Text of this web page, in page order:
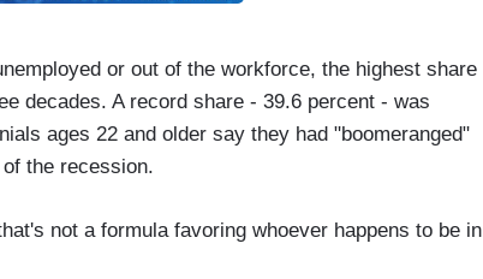
or out of the workforce, the highest share
decades. A record share - 39.6 percent - was
ages 22 and older say they had "boomeranged"
the recession.
not a formula favoring whoever happens to be in